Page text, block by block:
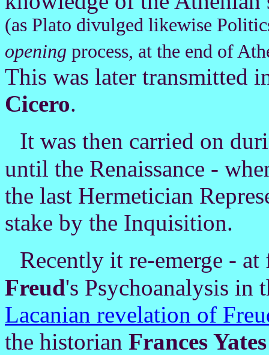
(as Plato divulged likewise
opening process, at the end of
This was later transmitted
Cicero.
It was then carried on
until the Renaissance -
the last Hermetician
stake by the Inquisition.
Recently it re-emerge -
Freud's Psychoanalysis in
Lacanian revelation of
the historian Frances Yates